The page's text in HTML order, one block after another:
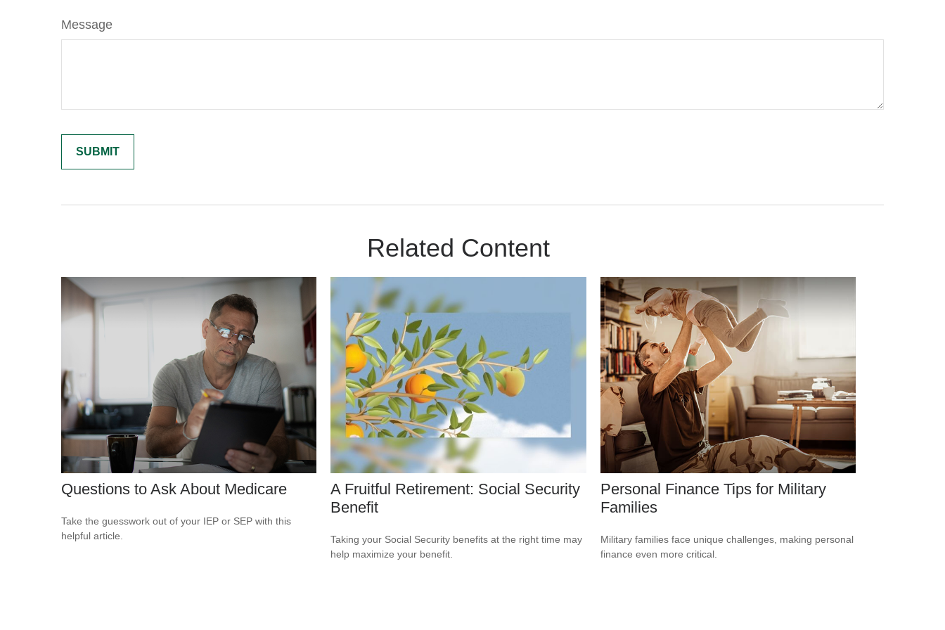
Message
Related Content
Questions to Ask About Medicare
Take the guesswork out of your IEP or SEP with this
helpful article.
A Fruitful Retirement: Social Security
Benefit
Taking your Social Security benefits at the right time may
help maximize your benefit.
Personal Finance Tips for Military
Families
Military families face unique challenges, making personal
finance even more critical.